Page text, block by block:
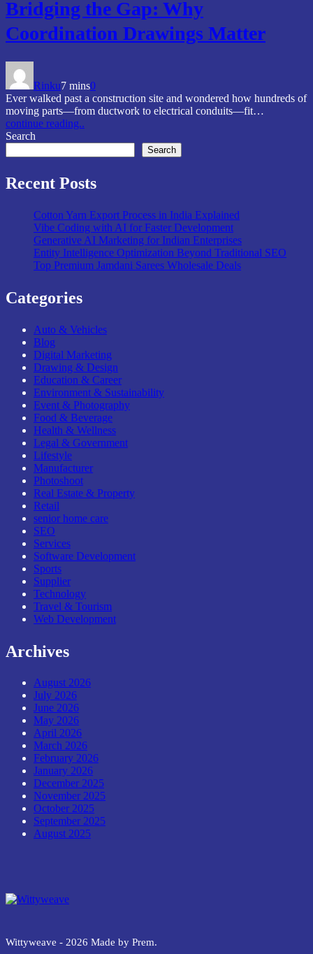
Bridging the Gap: Why
Coordination Drawings Matter
Rinku7 mins0
Ever walked past a construction site and wondered how hundreds of
moving parts—from ductwork to electrical conduits—fit…
continue reading..
Search
Search
Recent Posts
Cotton Yarn Export Process in India Explained
Vibe Coding with AI for Faster Development
Generative AI Marketing for Indian Enterprises
Entity Intelligence Optimization Beyond Traditional SEO
Top Premium Jamdani Sarees Wholesale Deals
Categories
Auto & Vehicles
Blog
Digital Marketing
Drawing & Design
Education & Career
Environment & Sustainability
Event & Photography
Food & Beverage
Health & Wellness
Legal & Government
Lifestyle
Manufacturer
Photoshoot
Real Estate & Property
Retail
senior home care
SEO
Services
Software Development
Sports
Supplier
Technology
Travel & Tourism
Web Development
Archives
August 2026
July 2026
June 2026
May 2026
April 2026
March 2026
February 2026
January 2026
December 2025
November 2025
October 2025
September 2025
August 2025
Wittyweave - 2026 Made by Prem.